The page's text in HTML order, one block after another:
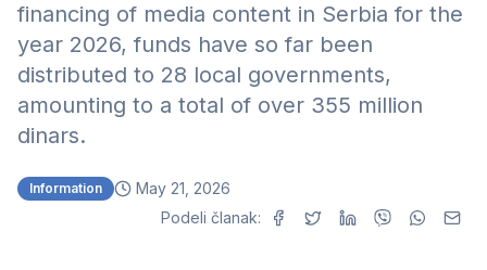
financing of media content in Serbia for the
year 2026, funds have so far been
distributed to 28 local governments,
amounting to a total of over 355 million
dinars.
Information
May 21, 2026
Podeli članak: